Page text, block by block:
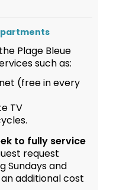
Plage Bleue
such as:
(free in every
TV
to fully service
request
Sundays and
additional cost